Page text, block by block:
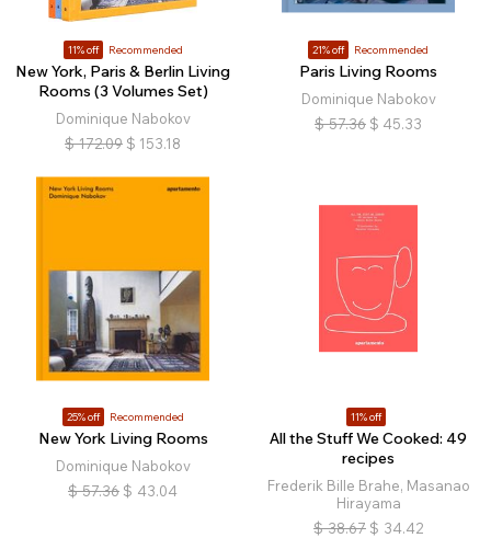
11% off Recommended
New York, Paris & Berlin Living
Rooms (3 Volumes Set)
Dominique Nabokov
$ 172.09 $ 153.18
21% off Recommended
Paris Living Rooms
Dominique Nabokov
$ 57.36 $ 45.33
25% off Recommended
New York Living Rooms
Dominique Nabokov
$ 57.36 $ 43.04
11% off
All the Stuff We Cooked: 49
recipes
Frederik Bille Brahe, Masanao
Hirayama
$ 38.67 $ 34.42